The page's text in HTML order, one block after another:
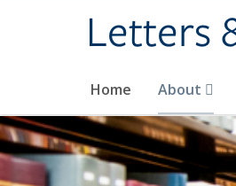
Letters
Home About